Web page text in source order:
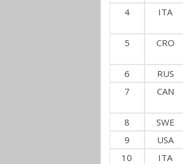
4
ITA
5 CRO
6 RUS
7
CAN
8 SWE
9
USA
10
ITA